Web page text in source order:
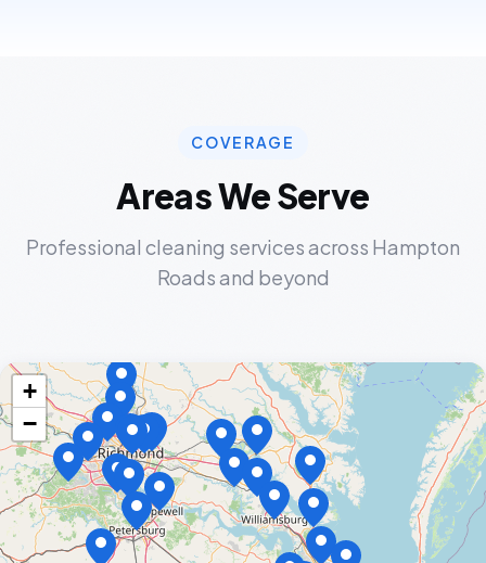
COVERAGE
Areas We Serve
Professional cleaning services across Hampton
Roads and beyond
+
−